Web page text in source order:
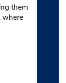
them
where